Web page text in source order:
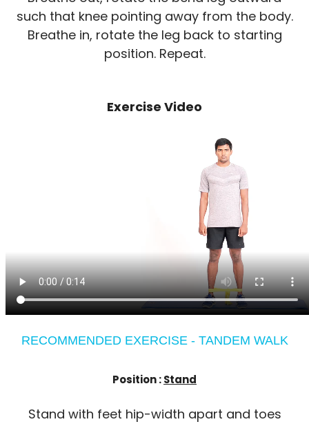
such that knee pointing away from the body.
Breathe in, rotate the leg back to starting
position. Repeat.
Exercise Video
RECOMMENDED EXERCISE - TANDEM WALK
Position :Stand
Stand with feet hip-width apart and toes